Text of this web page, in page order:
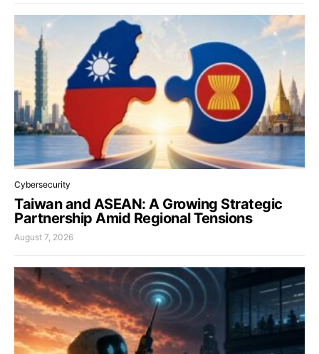
Cybersecurity
Taiwan and ASEAN: A Growing Strategic
Partnership Amid Regional Tensions
August 7, 2026